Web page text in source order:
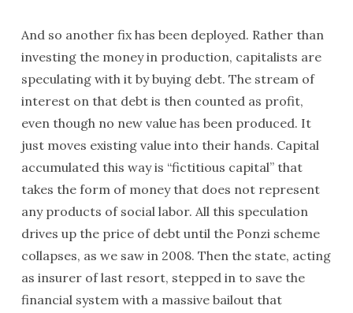
And so another fix has been deployed. Rather than
investing the money in production, capitalists are
speculating with it by buying debt. The stream of
interest on that debt is then counted as profit,
even though no new value has been produced. It
just moves existing value into their hands. Capital
accumulated this way is “fictitious capital” that
takes the form of money that does not represent
any products of social labor. All this speculation
drives up the price of debt until the Ponzi scheme
collapses, as we saw in 2008. Then the state, acting
as insurer of last resort, stepped in to save the
financial system with a massive bailout that